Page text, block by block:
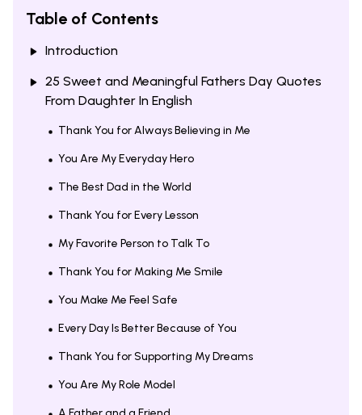
Table of Contents
Introduction
25 Sweet and Meaningful Fathers Day Quotes
From Daughter In English
Thank You for Always Believing in Me
You Are My Everyday Hero
The Best Dad in the World
Thank You for Every Lesson
My Favorite Person to Talk To
Thank You for Making Me Smile
You Make Me Feel Safe
Every Day Is Better Because of You
Thank You for Supporting My Dreams
You Are My Role Model